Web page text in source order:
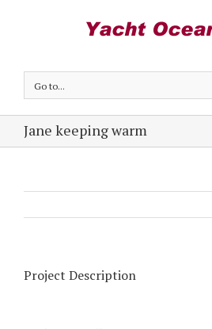
Go to...
Jane keeping warm
Project Description